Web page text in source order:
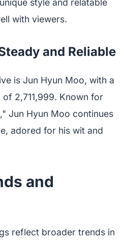
style and relatable
with viewers.
and Reliable
is Jun Hyun Moo, with a
2,711,999. Known for
Jun Hyun Moo continues
adored for his wit and
and
reflect broader trends in